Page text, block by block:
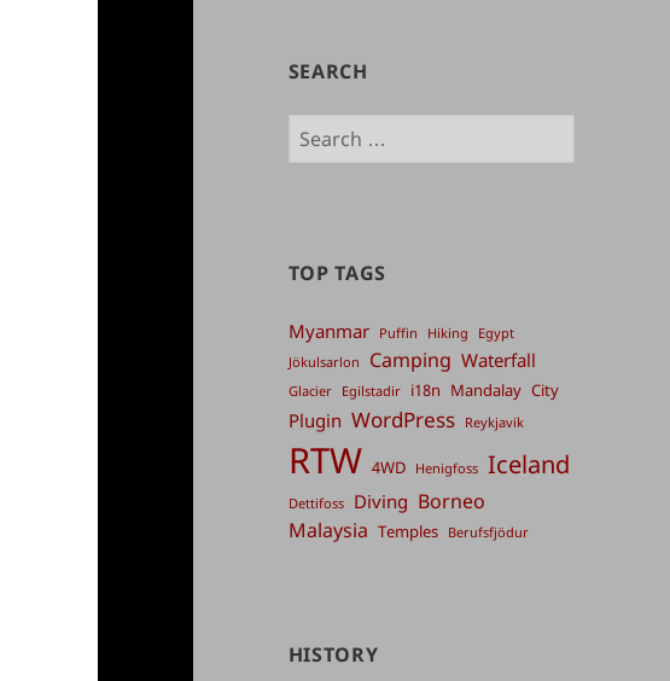
SEARCH
Search
for:
TOP TAGS
Myanmar Puffin Hiking
Egypt
Jökulsarlon
Camping Waterfall
Glacier Egilstadir i18n Mandalay City
Plugin WordPress Reykjavik
RTW 4WD Henigfoss Iceland
Dettifoss Diving Borneo
Malaysia Temples Berufsfjödur
HISTORY